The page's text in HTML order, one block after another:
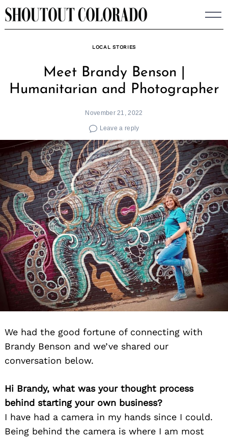
Skip
to
LOCAL STORIES
Meet Brandy Benson |
Humanitarian and Photographer
November 21, 2022
Leave a reply
We had the good fortune of connecting with
Brandy Benson and we’ve shared our
conversation below.
Hi Brandy, what was your thought process
behind starting your own business?
I have had a camera in my hands since I could.
Being behind the camera is where I am most